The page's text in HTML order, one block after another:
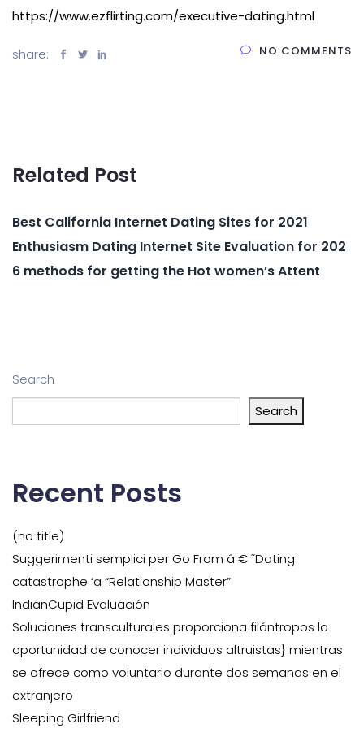
https://www.ezflirting.com/executive-dating.html
share: NO COMMENTS
Related Post
Best California Internet Dating Sites for 2021
Enthusiasm Dating Internet Site Evaluation for 202
6 methods for getting the Hot women’s Attent
Search
Search
Recent Posts
(no title)
Suggerimenti semplici per Go From â € ˜Dating
catastrophe ‘a “Relationship Master”
IndianCupid Evaluación
Soluciones transculturales proporciona filántropos la
oportunidad de conocer individuos altruistas} mientras
se ofrece como voluntario durante dos semanas en el
extranjero
Sleeping Girlfriend